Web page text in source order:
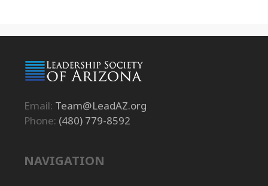
Email: Team@LeadAZ.org
Phone: (480) 779-8592
NAVIGATION